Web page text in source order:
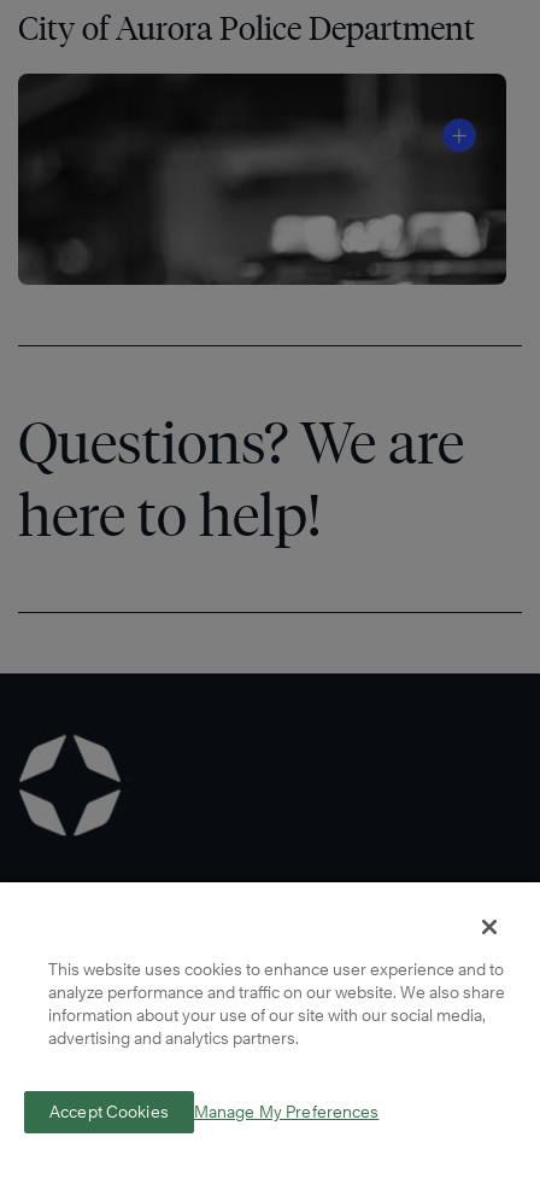
of
Trust®
Learn
More
City of Aurora Police Department
Questions? We are
here to help!
Company Info
Privacy
This website uses cookies to enhance user experience and to
analyze performance and traffic on our website. We also share
information about your use of our site with our social media,
advertising and analytics partners.
Accept Cookies Manage My Preferences